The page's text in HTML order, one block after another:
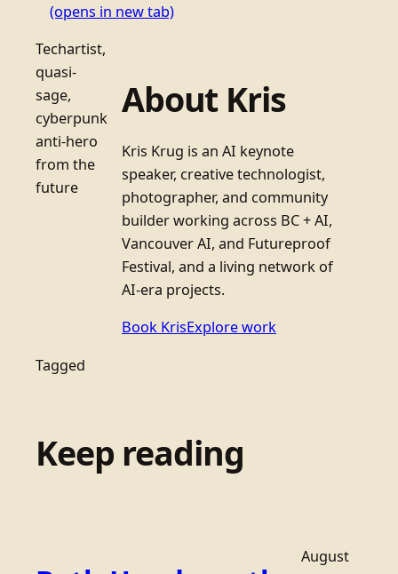
(opens in new tab)
Techartist,
quasi-
sage,
cyberpunk
anti-hero
from the
future
About Kris
Kris Krug is an AI keynote
speaker, creative technologist,
photographer, and community
builder working across BC + AI,
Vancouver AI, and Futureproof
Festival, and a living network of
AI-era projects.
Book KrisExplore work
Tagged
Keep reading
August